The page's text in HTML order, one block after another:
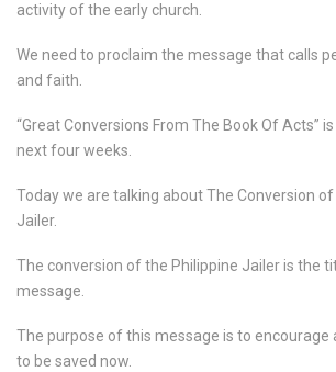
activity of the early church.
We need to proclaim the message that calls
and faith.
“Great Conversions From The Book Of Acts”
next four weeks.
Today we are talking about The Conversion
Jailer.
The conversion of the Philippine Jailer is the
message.
The purpose of this message is to encourage
to be saved now.